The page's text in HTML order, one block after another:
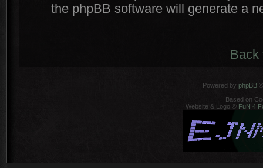
the phpBB software will generate a
Back
Powered by phpBB
Based on
Website & Logo © FuN 4